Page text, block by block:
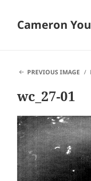
Cameron
PREVIOUS IMAGE
wc_27-01